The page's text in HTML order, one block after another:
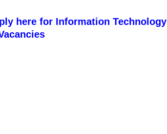
here for Information Technology